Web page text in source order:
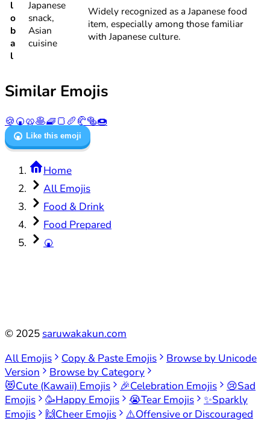
l
o
b
a
l
Japanese
snack,
Asian
cuisine
Widely recognized as a Japanese food
item, especially among those familiar
with Japanese culture.
Similar Emojis
🍪🍘🥨🥞🧇🍞 🥖🥐🥯🍩
🍘 Like this emoji
Home
All Emojis
Food & Drink
Food Prepared
🍘
© 2025 saruwakakun.com
All Emojis
Copy & Paste Emojis
Browse by Unicode
Version
Browse by Category
😻Cute (Kawaii) Emojis 🎉Celebration Emojis 😢Sad
Emojis
🥳Happy Emojis 😭Tear Emojis ✨Sparkly
Emojis
🙌Cheer Emojis ⚠️Offensive or Discouraged